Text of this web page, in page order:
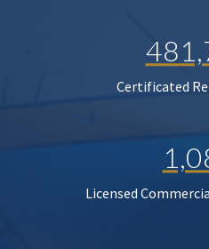
Certificated
Licensed